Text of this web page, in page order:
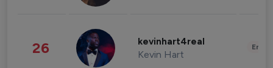
26 kevinhart4real
Kevin Hart